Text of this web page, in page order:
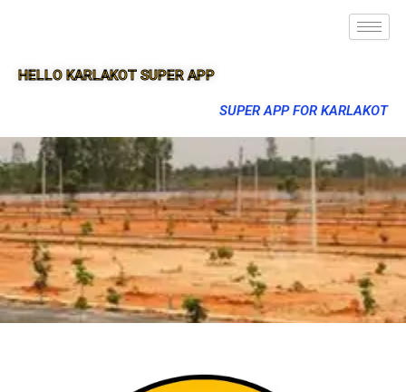
HELLO KARLAKOT SUPER APP
SUPER APP FOR KARLAKOT